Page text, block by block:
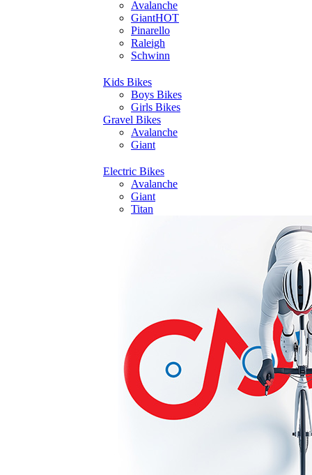
Avalanche
GiantHOT
Pinarello
Raleigh
Schwinn
Kids Bikes
Boys Bikes
Girls Bikes
Gravel Bikes
Avalanche
Giant
Electric Bikes
Avalanche
Giant
Titan